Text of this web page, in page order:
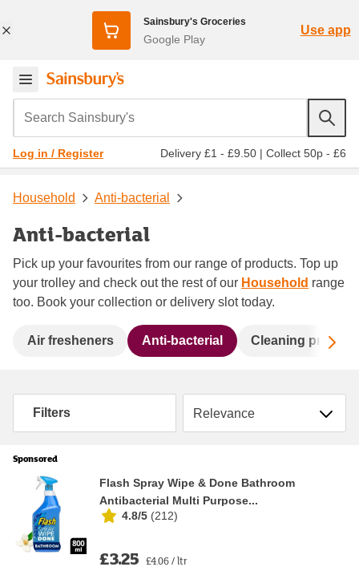
Sainsbury's Groceries
Google Play
Use app
Search Sainsbury's
Log in / Register Delivery £1 - £9.50 | Collect 50p - £6
Household Anti-bacterial
Anti-bacterial
Pick up your favourites from our range of products. Top up
your trolley and check out the rest of our Household range
too. Book your collection or delivery slot today.
Air fresheners Anti-bacterial Cleaning
Filters Sort by
Sponsored
Flash Spray Wipe & Done Bathroom
Antibacterial Multi Purpose...
4.8/5 (212)
£3.25 £4.06 / ltr